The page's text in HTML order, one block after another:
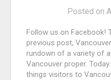
Posted on
Follow us on Facebook!
previous post,
rundown of a variety of
Vancouver proper.
things visitors to